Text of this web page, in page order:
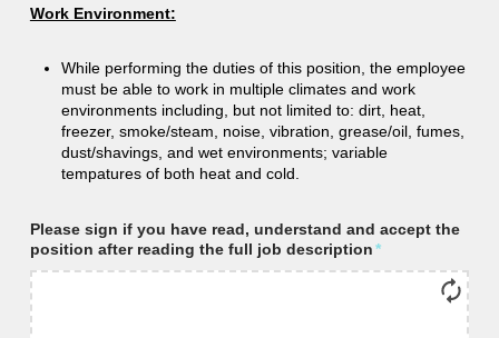
Work Environment:
While performing the duties of this position, the employee
must be able to work in multiple climates and work
environments including, but not limited to: dirt, heat,
freezer, smoke/steam, noise, vibration, grease/oil, fumes,
dust/shavings, and wet environments; variable
tempatures of both heat and cold.
Please sign if you have read, understand and accept the
position after reading the full job description*